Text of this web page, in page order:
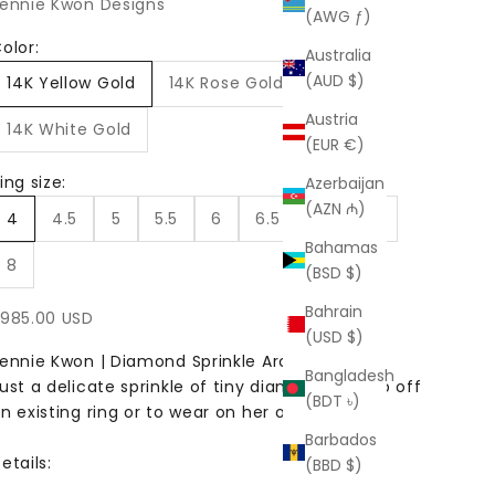
(AWG ƒ)
Australia
(AUD $)
Austria
(EUR €)
Azerbaijan
(AZN ₼)
Bahamas
(BSD $)
Bahrain
(USD $)
Bangladesh
(BDT ৳)
Barbados
(BBD $)
14K Yellow Gold
14K Rose Gold
14K White Gold
size:
4
4.5 5 5.5 6 6.5 7 7.5
8
priceUSD
Kwon | Diamond Sprinkle Arch Ring
a delicate sprinkle of tiny diamonds to top off
existing ring or to wear on her own.